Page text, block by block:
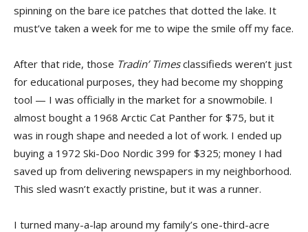
spinning on the bare ice patches that dotted the lake. It
must’ve taken a week for me to wipe the smile off my face.
After that ride, those Tradin’ Timesclassifieds weren’t just
for educational purposes, they had become my shopping
tool — I was officially in the market for a snowmobile. I
almost bought a 1968 Arctic Cat Panther for $75, but it
was in rough shape and needed a lot of work. I ended up
buying a 1972 Ski-Doo Nordic 399 for $325; money I had
saved up from delivering newspapers in my neighborhood.
This sled wasn’t exactly pristine, but it was a runner.
I turned many-a-lap around my family’s one-third-acre